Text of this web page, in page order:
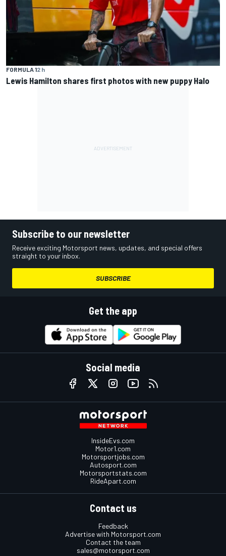
FORMULA 12 h
Lewis Hamilton shares first photos with new puppy Halo
Subscribe to our newsletter
Receive exciting Motorsport news, updates, and special offers
straight to your inbox.
SUBSCRIBE
Get the app
Social media
InsideEvs.com
Motor1.com
Motorsportjobs.com
Autosport.com
Motorsportstats.com
RideApart.com
Contact us
Feedback
Advertise with Motorsport.com
Contact the team
sales@motorsport.com